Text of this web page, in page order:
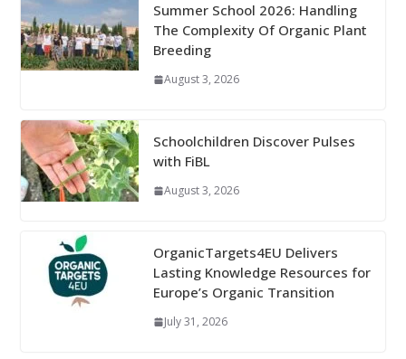
Summer School 2026: Handling
The Complexity Of Organic Plant
Breeding
August 3, 2026
Schoolchildren Discover Pulses
with FiBL
August 3, 2026
OrganicTargets4EU Delivers
Lasting Knowledge Resources for
Europe’s Organic Transition
July 31, 2026